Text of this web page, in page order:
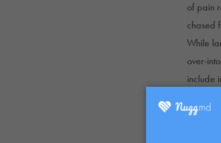
of pain
chased
While
over-
include